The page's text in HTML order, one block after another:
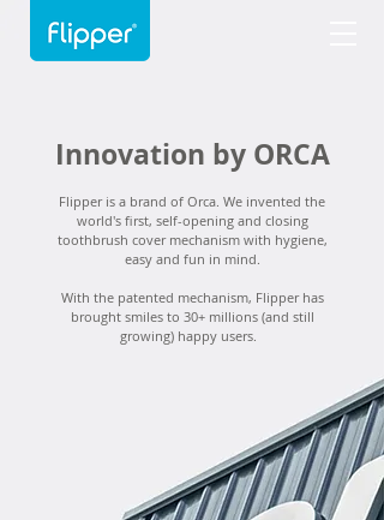
Innovation by ORCA
Flipper is a brand of Orca. We invented the
world's first, self-opening and closing
toothbrush cover mechanism with hygiene,
easy and fun in mind.
With the patented mechanism, Flipper has
brought smiles to 30+ millions (and still
growing) happy users.